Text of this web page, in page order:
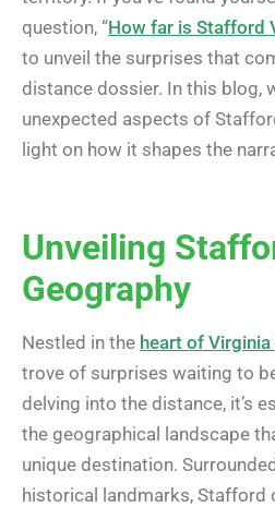
question, “How far is Stafford
to unveil the surprises that
distance dossier. In this blog,
unexpected aspects of
light on how it shapes the
Unveiling
Geography
Nestled in the heart of Virginia
trove of surprises waiting to
delving into the distance, it’s
the geographical landscape
unique destination.
historical landmarks, Stafford